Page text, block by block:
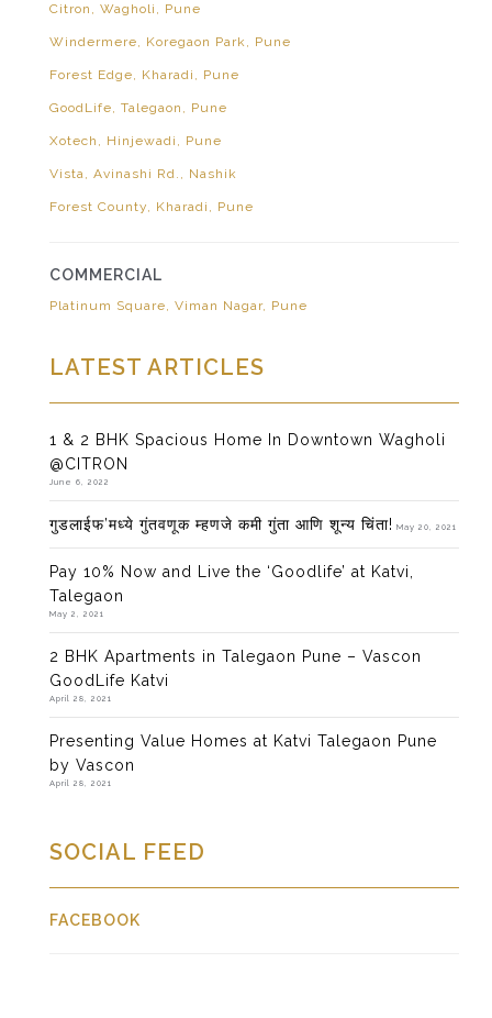
Citron, Wagholi, Pune
Windermere, Koregaon Park, Pune
Forest Edge, Kharadi, Pune
GoodLife, Talegaon, Pune
Xotech, Hinjewadi, Pune
Vista, Avinashi Rd., Nashik
Forest County, Kharadi, Pune
COMMERCIAL
Platinum Square, Viman Nagar, Pune
LATEST ARTICLES
1 & 2 BHK Spacious Home In Downtown Wagholi
@CITRON
June 6, 2022
गुडलाईफ’मध्ये गुंतवणूक म्हणजे कमी गुंता आणि शून्य चिंता! May 20, 2021
Pay 10% Now and Live the ‘Goodlife’ at Katvi,
Talegaon
May 2, 2021
2 BHK Apartments in Talegaon Pune – Vascon
GoodLife Katvi
April 28, 2021
Presenting Value Homes at Katvi Talegaon Pune
by Vascon
April 28, 2021
SOCIAL FEED
FACEBOOK